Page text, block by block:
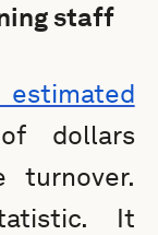
staff
estimated
dollars
turnover.
It